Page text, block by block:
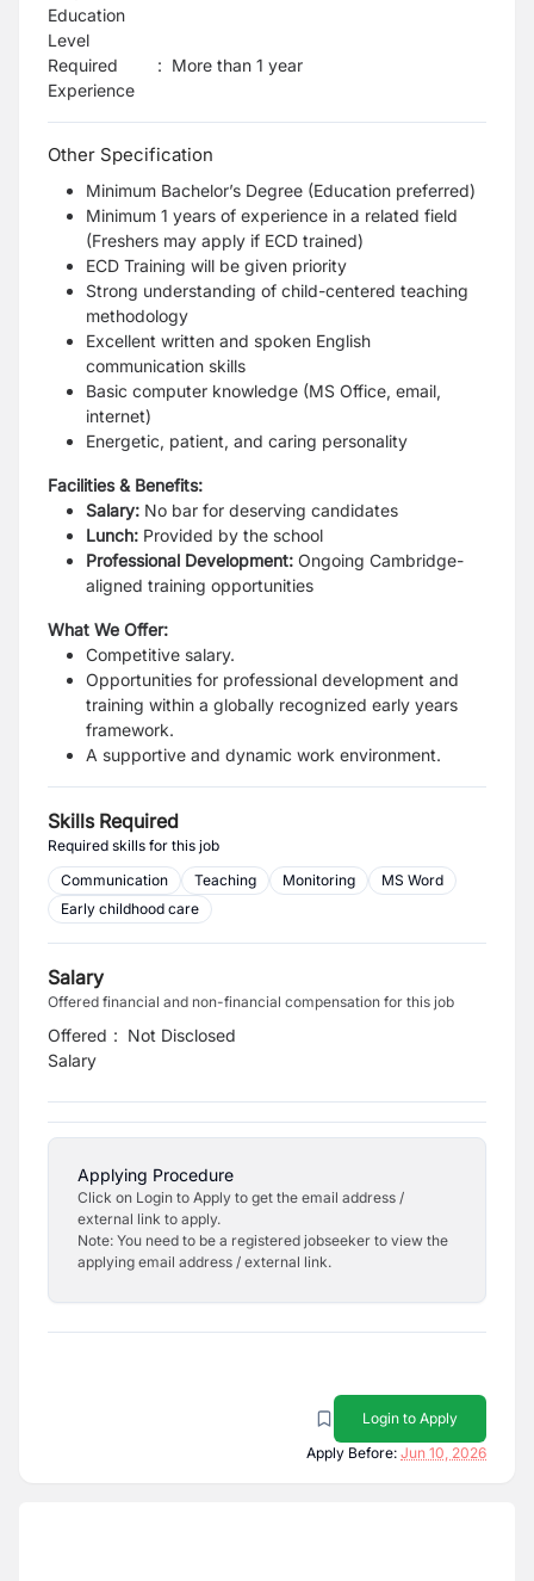
Education
Level
Required
Experience
: More than 1 year
Other Specification
Minimum Bachelor’s Degree (Education preferred)
Minimum 1 years of experience in a related field
(Freshers may apply if ECD trained)
ECD Training will be given priority
Strong understanding of child-centered teaching
methodology
Excellent written and spoken English
communication skills
Basic computer knowledge (MS Office, email,
internet)
Energetic, patient, and caring personality
Facilities & Benefits:
Salary: No bar for deserving candidates
Lunch: Provided by the school
Professional Development: Ongoing Cambridge-
aligned training opportunities
What We Offer:
Competitive salary.
Opportunities for professional development and
training within a globally recognized early years
framework.
A supportive and dynamic work environment.
Skills Required
Required skills for this job
Communication
Teaching Monitoring
MS Word
Early childhood care
Salary
Offered financial and non-financial compensation for this job
Offered
Salary
: Not Disclosed
Applying Procedure
Click on Login to Apply to get the email address /
external link to apply.
Note: You need to be a registered jobseeker to view the
applying email address / external link.
Login to Apply
Apply Before: Jun 10, 2026